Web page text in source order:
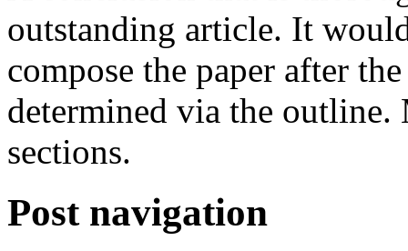
outstanding article. It
compose the paper after
determined via the outline.
sections.
Post navigation